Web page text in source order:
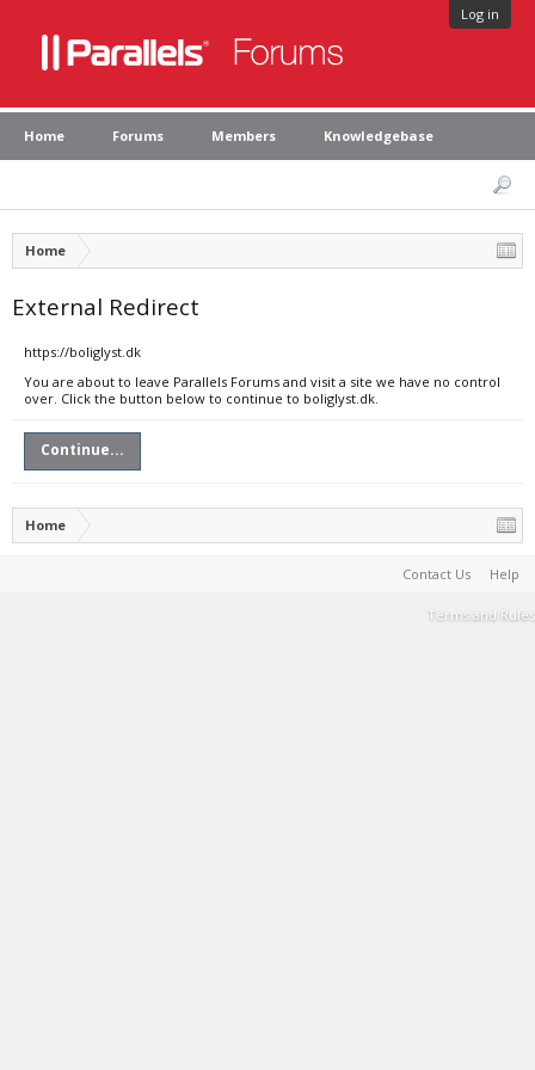
Log in
Home Forums Members Knowledgebase
Home
External Redirect
https://boliglyst.dk
You are about to leave Parallels Forums and visit a site we have no control
over. Click the button below to continue to boliglyst.dk.
Continue...
Home
Contact Us Help
Terms and Rules